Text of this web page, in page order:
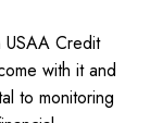
Credit
with it and
to monitoring